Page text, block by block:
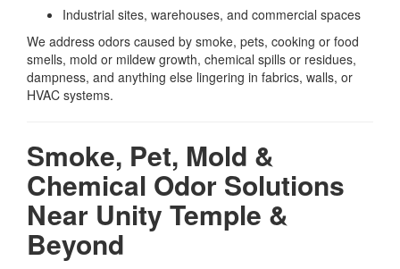
Industrial sites, warehouses, and commercial spaces
We address odors caused by smoke, pets, cooking or food
smells, mold or mildew growth, chemical spills or residues,
dampness, and anything else lingering in fabrics, walls, or
HVAC systems.
Smoke, Pet, Mold &
Chemical Odor Solutions
Near Unity Temple &
Beyond